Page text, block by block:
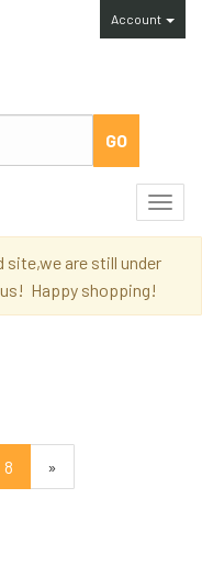
Account
site,we are still under
Happy shopping!
Current
Page
8 »